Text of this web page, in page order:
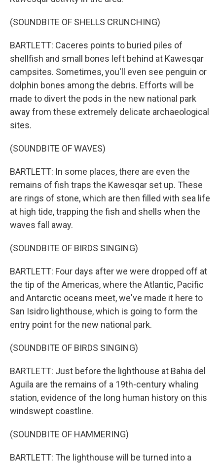
(SOUNDBITE OF SHELLS CRUNCHING)
BARTLETT: Caceres points to buried piles of
shellfish and small bones left behind at Kawesqar
campsites. Sometimes, you'll even see penguin or
dolphin bones among the debris. Efforts will be
made to divert the pods in the new national park
away from these extremely delicate archaeological
sites.
(SOUNDBITE OF WAVES)
BARTLETT: In some places, there are even the
remains of fish traps the Kawesqar set up. These
are rings of stone, which are then filled with sea life
at high tide, trapping the fish and shells when the
waves fall away.
(SOUNDBITE OF BIRDS SINGING)
BARTLETT: Four days after we were dropped off at
the tip of the Americas, where the Atlantic, Pacific
and Antarctic oceans meet, we've made it here to
San Isidro lighthouse, which is going to form the
entry point for the new national park.
(SOUNDBITE OF BIRDS SINGING)
BARTLETT: Just before the lighthouse at Bahia del
Aguila are the remains of a 19th-century whaling
station, evidence of the long human history on this
windswept coastline.
(SOUNDBITE OF HAMMERING)
BARTLETT: The lighthouse will be turned into a